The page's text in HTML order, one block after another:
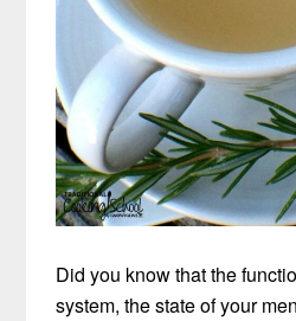
Did you know that the
system, the state of your